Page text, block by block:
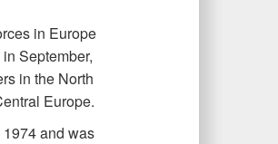
in Europe
September,
in the North
Europe.
and was